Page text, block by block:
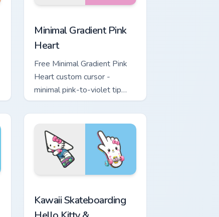
Minimal Gradient Pink
Heart
Free Minimal Gradient Pink
Heart custom cursor -
minimal pink-to-violet tip
with matching heart symbol
hand.
Kawaii Skateboarding